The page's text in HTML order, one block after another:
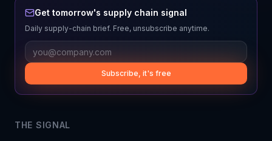
Get tomorrow's supply chain signal
Daily supply-chain brief. Free, unsubscribe anytime.
Subscribe, it's free
THE SIGNAL